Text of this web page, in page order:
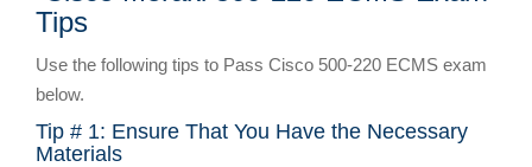
Tips
Use the following tips to Pass Cisco 500-220 ECMS exam
below.
Tip # 1: Ensure That You Have the Necessary
Materials